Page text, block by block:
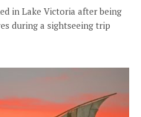
in Lake Victoria after being
during a sightseeing trip